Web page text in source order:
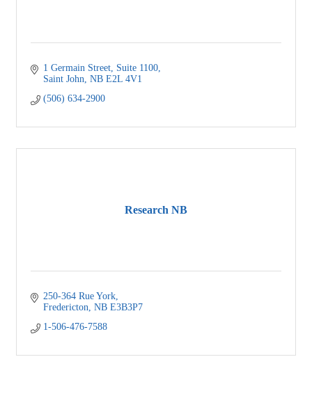
1 Germain Street
Suite 1100
Saint John NB E2L 4V1
(506) 634-2900
Research NB
250-364 Rue York
Fredericton NB E3B3P7
1-506-476-7588